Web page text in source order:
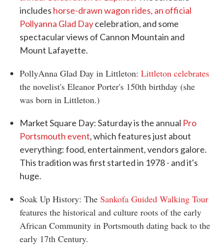
includes horse-drawn wagon rides, an official
Pollyanna Glad Daycelebration, and some
spectacular views of Cannon Mountain and
Mount Lafayette.
PollyAnna Glad Day in Littleton: Littleton celebrates
the novelist's Eleanor Porter's 150th birthday (she
was born in Littleton.)
Market Square Day: Saturday is the annual Pro
Portsmouth event, which features just about
everything: food, entertainment, vendors galore.
This tradition was first started in 1978 - and it's
huge.
Soak Up History: The Sankofa Guided Walking Tour
features the historical and culture roots of the early
African Community in Portsmouth dating back to the
early 17th Century.